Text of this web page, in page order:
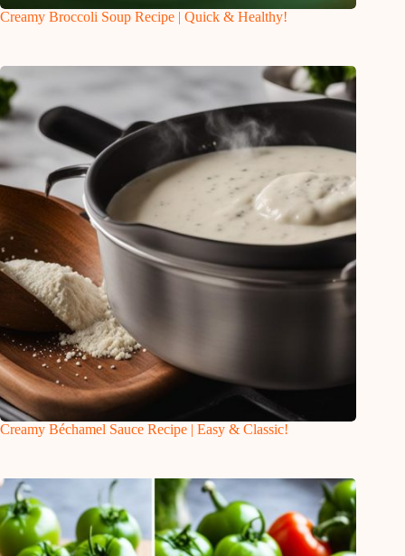
Creamy Broccoli Soup Recipe | Quick & Healthy!
Creamy Béchamel Sauce Recipe | Easy & Classic!